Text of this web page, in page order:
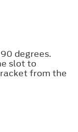
degrees.
slot to
from the